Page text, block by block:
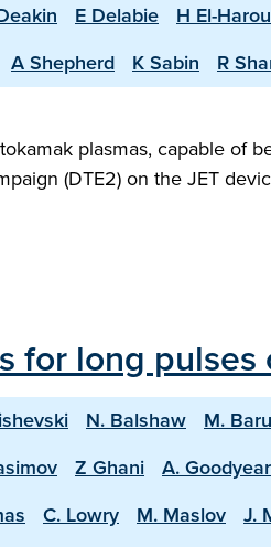
E Delabie H El-
A Shepherd K Sabin R
plasmas, capable of
(DTE2) on the JET
long pulses
N. Balshaw M.
Z Ghani A. Goodyear
C. Lowry M. Maslov J.